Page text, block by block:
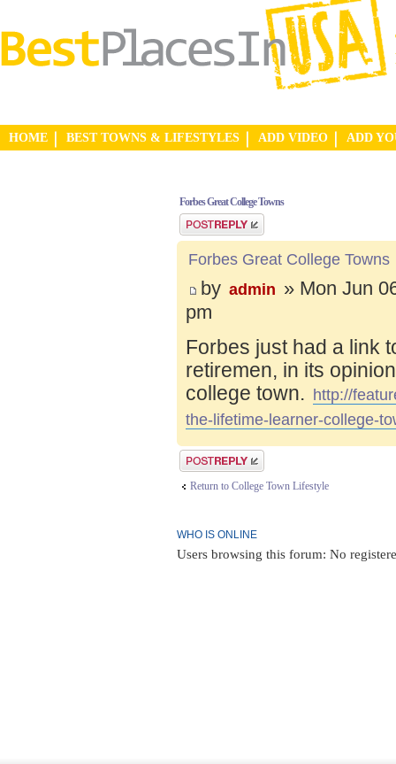
HOME BEST TOWNS & LIFESTYLES ADD VIDEO ADD
Forbes Great College Towns
Post a reply
Forbes Great College Towns
by admin » Mon Jun
pm
Forbes just had a link
retiremen, in its
college town. http://
the-lifetime-learner-college-
Post a reply
Return to College Town Lifestyle
WHO IS ONLINE
Users browsing this forum: No